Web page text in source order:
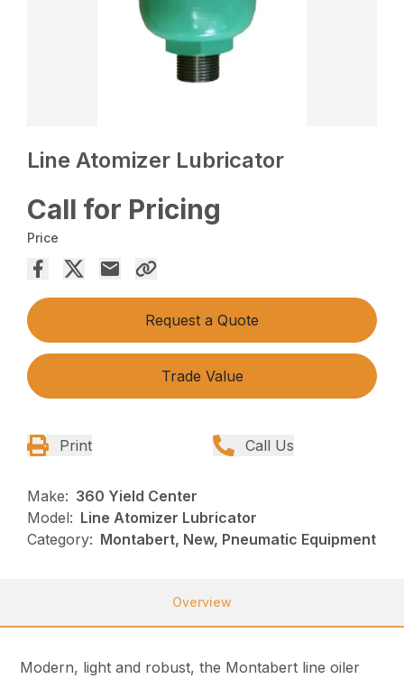
Line Atomizer Lubricator
Call for Pricing
Price
Request a Quote
Trade Value
Print Call Us
Make: 360 Yield Center
Model: Line Atomizer Lubricator
Category: Montabert, New, Pneumatic Equipment
Overview
Modern, light and robust, the Montabert line oiler